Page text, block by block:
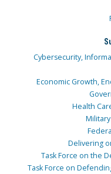
Cybersecurity,
Economic Growth,
Health
Delivering
Task Force on the
Task Force on